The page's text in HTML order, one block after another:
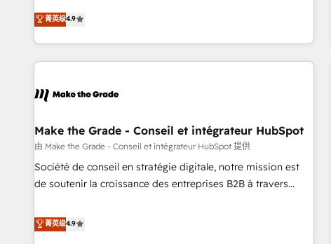
Driven Design Agency of the Year 🏆2015 Became the 5th
Agency to reach Diamond 🏆2014 HubSpot COS
Became a HubSpot Partner 📆Founded in 1997
businesses. We go beyond implementation, shaping the
strategy, processes, and teams that turn HubSpot into a
genuine growth engine. Named HubSpot's Global Partner of
the Year in 2024, consistently ranked among their top 5
ecosystem, Huble has built a track record that speaks for
offices and consulting teams in the UK, USA, Canada,
Germany, France, Belgium, Singapore, and South Africa.
Certified compliant with ISO/IEC 27001:2022 and ISO
9001:2015 across all seven international offices and 175+
菁英级4.9
Make the Grade - Conseil et intégrateur HubSpot
由 Make the Grade - Conseil et intégrateur HubSpot 提供
Société de conseil en stratégie digitale, notre mission est
de soutenir la croissance des entreprises B2B à travers
développement des revenus auprès de vos comptes
existants. En France et à l'international, nous travaillons
菁英级4.9